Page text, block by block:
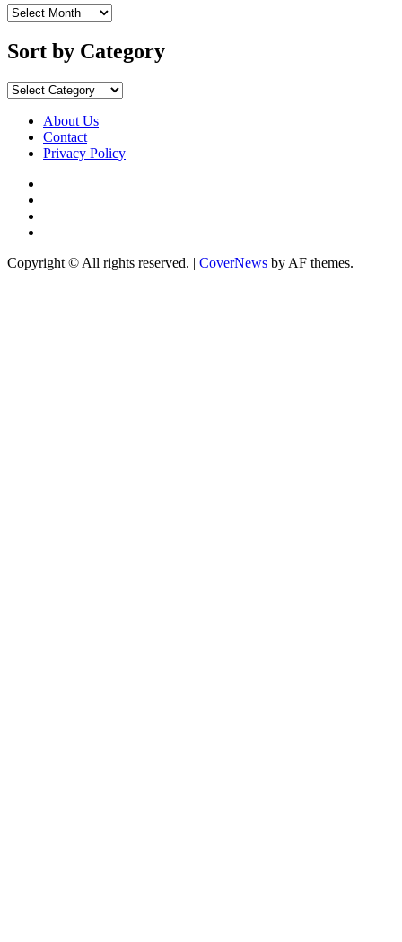
Sort
Months
Sort by Category
Sort
CategoryAbout Us
Contact
Privacy Policy
Copyright © All rights reserved. | CoverNews by AF themes.